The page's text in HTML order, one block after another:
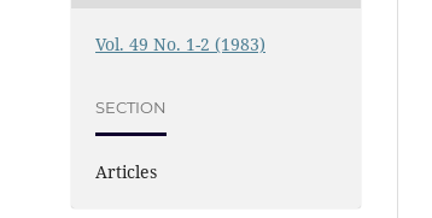
Vol. 49 No. 1-2 (1983)
SECTION
Articles